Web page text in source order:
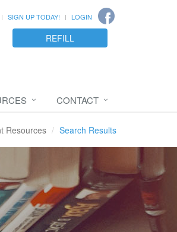
SIGN UP TODAY! LOGIN
REFILL
CONTACT
Resources Search Results